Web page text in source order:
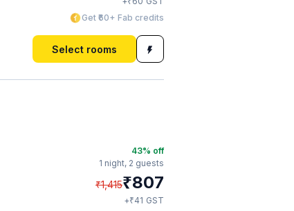
Get ₹60+ Fab credits
Select rooms
43% off
1 night, 2 guests
₹1,415₹807
+₹41 GST